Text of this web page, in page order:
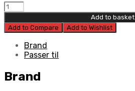
Moto
Pro
Clutch
Cable
quantity
Add to basket
Add to Compare
Add to Wishlist
Brand
Passer til
Brand